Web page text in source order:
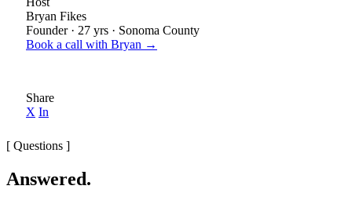
Bryan Fikes
Founder · 27 yrs · Sonoma County
Book a call with Bryan →
Share
X In
[ Questions ]
Answered.